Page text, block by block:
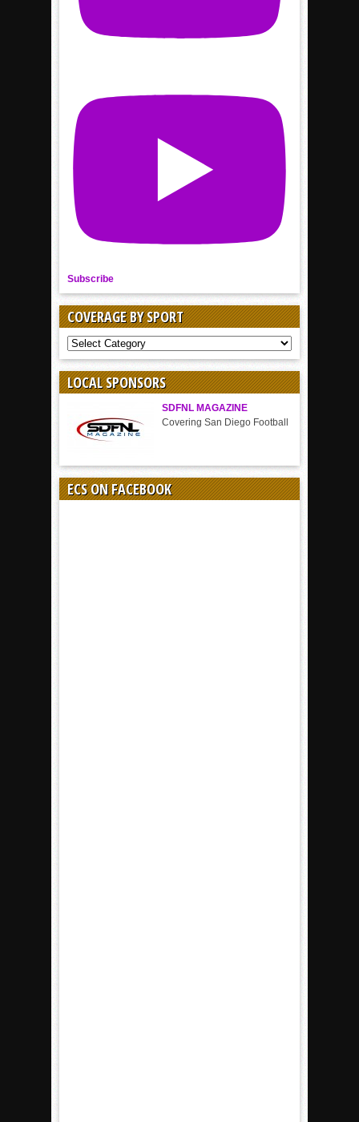
Subscribe
COVERAGE BY SPORT
COVERAGE
BY
SPORT
LOCAL SPONSORS
SDFNL MAGAZINE
Covering San Diego Football
ECS ON FACEBOOK